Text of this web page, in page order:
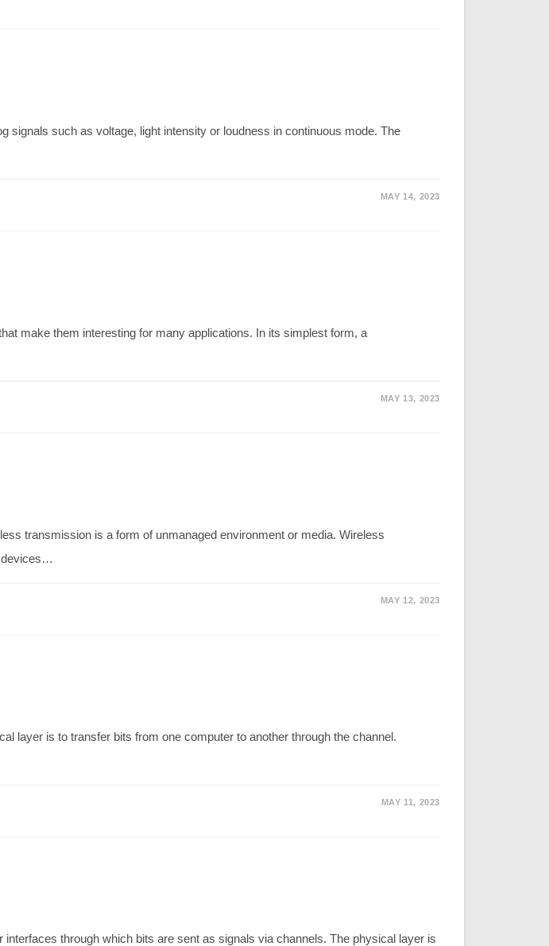
signals such as voltage, light intensity or loudness in continuous mode. The
MAY 14, 2023
make them interesting for many applications. In its simplest form, a
MAY 13, 2023
transmission is a form of unmanaged environment or media. Wireless
devices…
MAY 12, 2023
layer is to transfer bits from one computer to another through the channel.
MAY 11, 2023
through which bits are sent as signals via channels. The physical layer is